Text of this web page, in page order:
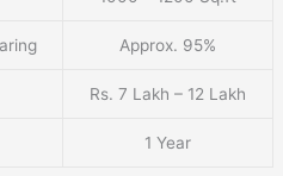
Approx. 95%
Rs. 7 Lakh – 12 Lakh
1 Year